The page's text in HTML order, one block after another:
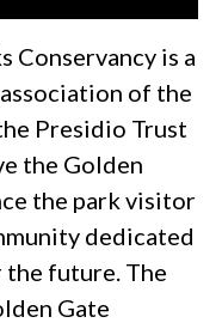
Conservancy is a
of the
Presidio Trust
the Golden
the park visitor
dedicated
future. The
Gate